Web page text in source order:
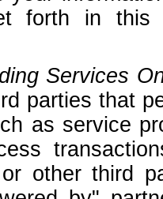
forth in this
Services
parties that
as service
other third